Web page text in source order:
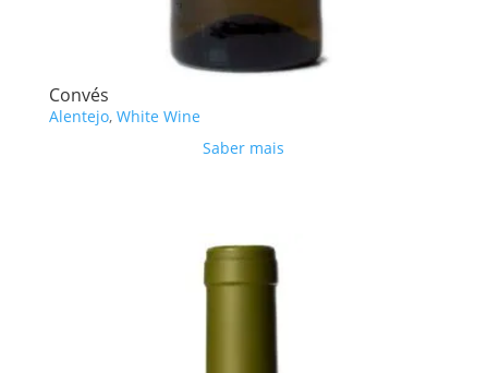
Convés
Alentejo, White Wine
Saber mais